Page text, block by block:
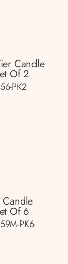
Candle
Of 2
PK2
Of 6
PK6